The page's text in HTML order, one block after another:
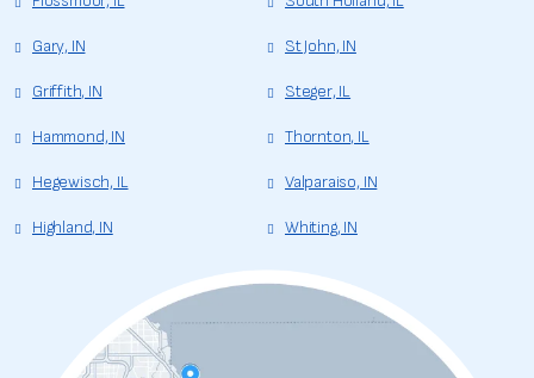
Gary, IN
Griffith, IN
Hammond, IN
Hegewisch, IL
Highland, IN
St John, IN
Steger, IL
Thornton, IL
Valparaiso, IN
Whiting, IN